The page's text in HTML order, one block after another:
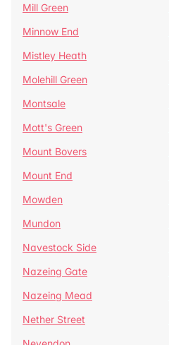
Mill Green
Minnow End
Mistley Heath
Molehill Green
Montsale
Mott's Green
Mount Bovers
Mount End
Mowden
Mundon
Navestock Side
Nazeing Gate
Nazeing Mead
Nether Street